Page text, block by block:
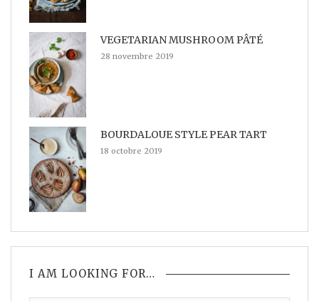
VEGETARIAN MUSHROOM PÂTÉ
28 novembre 2019
BOURDALOUE STYLE PEAR TART
18 octobre 2019
I AM LOOKING FOR…